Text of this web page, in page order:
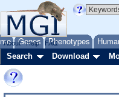
Genes Phenotypes
About Help FAQ
Search Download